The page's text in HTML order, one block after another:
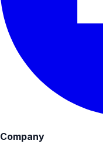
Company